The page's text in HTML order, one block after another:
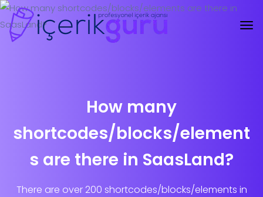
How many
shortcodes/blocks/element
s are there in SaasLand?
There are over 200 shortcodes/blocks/elements in